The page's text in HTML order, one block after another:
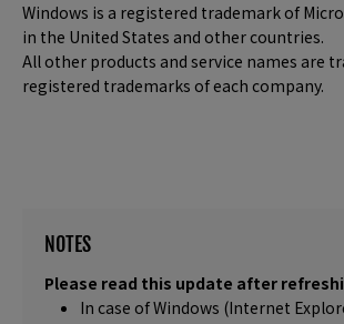
Windows is a registered trademark of
in the United States and other countries.
All other products and service names are
registered trademarks of each company.
NOTES
Please read this update after
In case of Windows (Internet